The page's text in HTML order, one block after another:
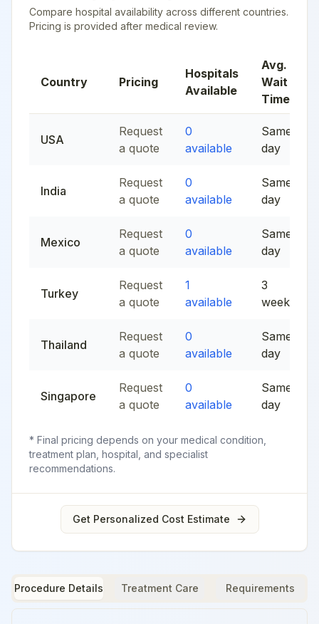
Compare hospital availability across different countries.
Pricing is provided after medical review.
Country Pricing
Hospitals
Available
Avg.
Wait
Time
USA
Request
a quote
0
available
Same
day
India
Request
a quote
0
available
Same
day
Mexico
Request
a quote
0
available
Same
day
Turkey
Request
a quote
1
available
3
weeks
Thailand
Request
a quote
0
available
Same
day
Singapore
Request
a quote
0
available
Same
day
* Final pricing depends on your medical condition,
treatment plan, hospital, and specialist
recommendations.
Get Personalized Cost Estimate
Procedure Details Treatment Care Requirements